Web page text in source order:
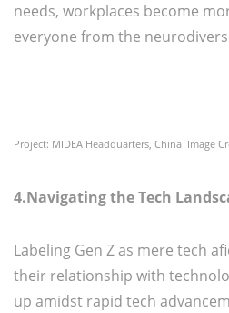
needs, workplaces become
everyone from the
Project: MIDEA Headquarters, China Image
4.Navigating the Tech
Labeling Gen Z as mere tech
their relationship with
up amidst rapid tech